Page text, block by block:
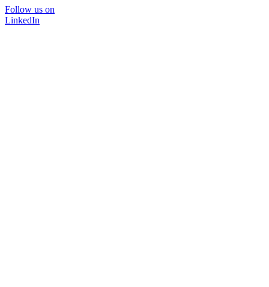
Follow us on
LinkedIn